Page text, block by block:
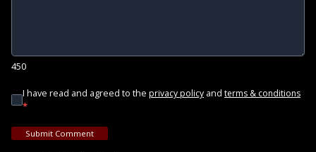
450
I have read and agreed to the privacy policy and terms & conditions
*
Submit Comment